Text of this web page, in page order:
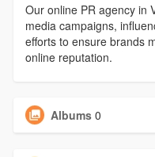
Our online PR agency in
media campaigns,
efforts to ensure brands
online reputation.
Albums 0